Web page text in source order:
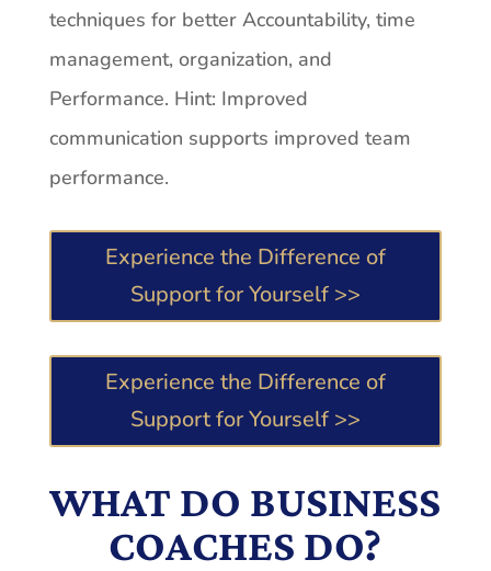
techniques for better Accountability, time
management, organization, and
Performance. Hint: Improved
communication supports improved team
performance.
Experience the Difference of
Support for Yourself >>
Experience the Difference of
Support for Yourself >>
WHAT DO BUSINESS
COACHES DO?